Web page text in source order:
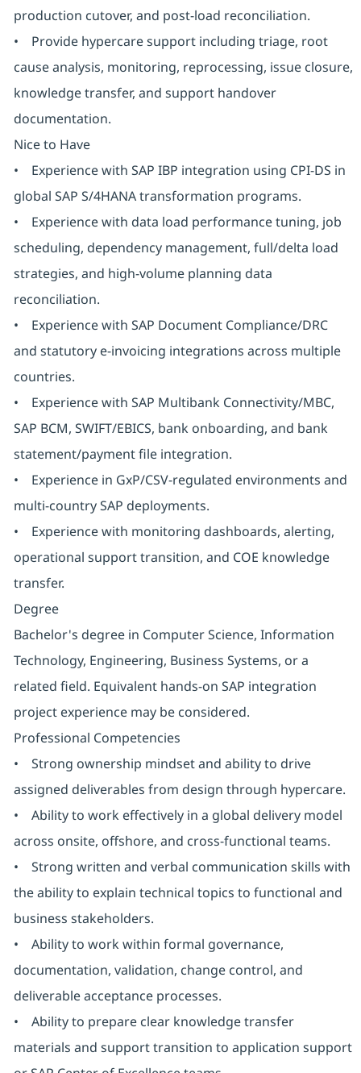
production cutover, and post-load reconciliation.
• Provide hypercare support including triage, root
cause analysis, monitoring, reprocessing, issue closure,
knowledge transfer, and support handover
documentation.
Nice to Have
• Experience with SAP IBP integration using CPI-DS in
global SAP S/4HANA transformation programs.
• Experience with data load performance tuning, job
scheduling, dependency management, full/delta load
strategies, and high-volume planning data
reconciliation.
• Experience with SAP Document Compliance/DRC
and statutory e-invoicing integrations across multiple
countries.
• Experience with SAP Multibank Connectivity/MBC,
SAP BCM, SWIFT/EBICS, bank onboarding, and bank
statement/payment file integration.
• Experience in GxP/CSV-regulated environments and
multi-country SAP deployments.
• Experience with monitoring dashboards, alerting,
operational support transition, and COE knowledge
transfer.
Degree
Bachelor's degree in Computer Science, Information
Technology, Engineering, Business Systems, or a
related field. Equivalent hands-on SAP integration
project experience may be considered.
Professional Competencies
• Strong ownership mindset and ability to drive
assigned deliverables from design through hypercare.
• Ability to work effectively in a global delivery model
across onsite, offshore, and cross-functional teams.
• Strong written and verbal communication skills with
the ability to explain technical topics to functional and
business stakeholders.
• Ability to work within formal governance,
documentation, validation, change control, and
deliverable acceptance processes.
• Ability to prepare clear knowledge transfer
materials and support transition to application support